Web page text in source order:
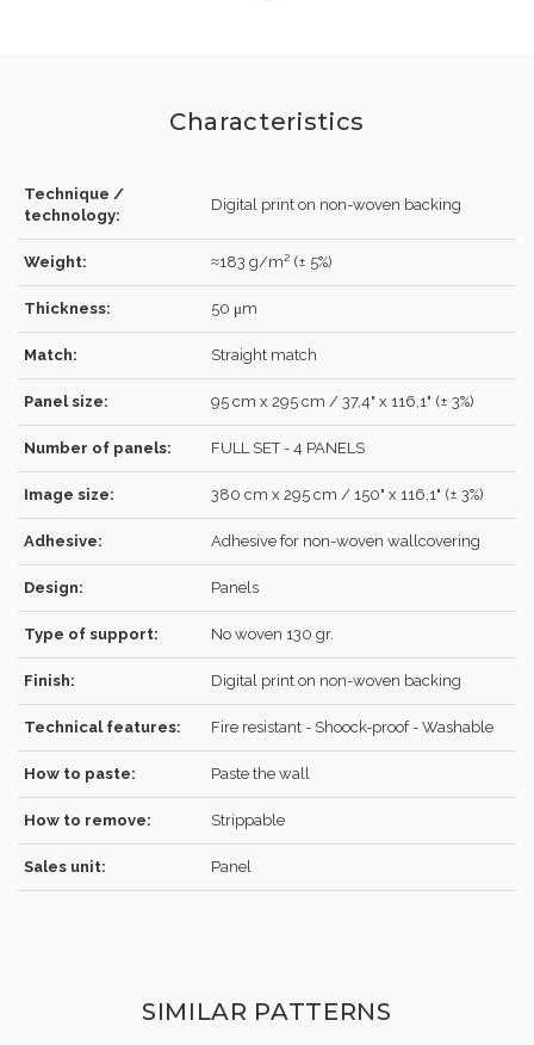
Characteristics
Technique /
technology:
Digital print on non-woven backing
Weight: ≈183 g/m² (± 5%)
Thickness: 50 μm
Match: Straight match
Panel size: 95 cm x 295 cm / 37,4" x 116,1" (± 3%)
Number of panels: FULL SET - 4 PANELS
Image size: 380 cm x 295 cm / 150" x 116,1" (± 3%)
Adhesive: Adhesive for non-woven wallcovering
Design: Panels
Type of support: No woven 130 gr.
Finish: Digital print on non-woven backing
Technical features: Fire resistant - Shoock-proof - Washable
How to paste: Paste the wall
How to remove: Strippable
Sales unit: Panel
SIMILAR PATTERNS
LOG IN
Forgot your password?
LOG IN
RECOVER
REGISTER